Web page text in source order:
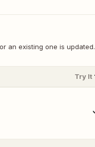
an existing one is updated.
Try It